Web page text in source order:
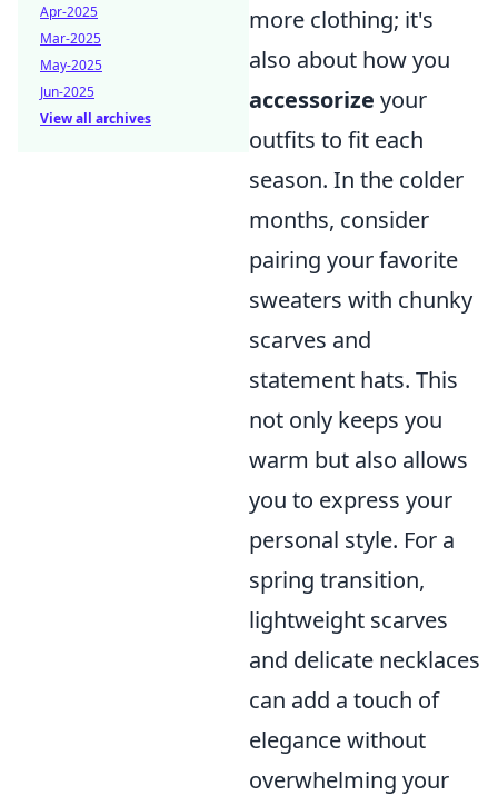
more clothing; it's
also about how you
accessorize your
outfits to fit each
season. In the colder
months, consider
pairing your favorite
sweaters with chunky
scarves and
statement hats. This
not only keeps you
warm but also allows
you to express your
personal style. For a
spring transition,
lightweight scarves
and delicate necklaces
can add a touch of
elegance without
overwhelming your
Apr-2025
Mar-2025
May-2025
Jun-2025
View all archives